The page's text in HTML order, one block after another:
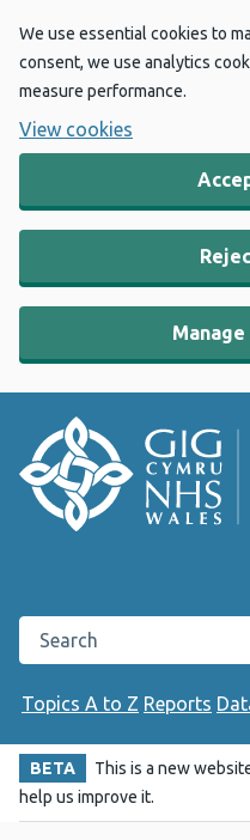
We use essential cookies to
consent, we use analytics
measure performance.
View cookies
Search the Public Health
Topics A to Z Reports
BETA This is a new
help us improve it.